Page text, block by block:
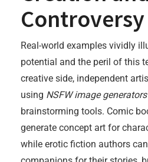
Controversy
Real-world examples vividly
potential and the peril of this
creative side, independent
using NSFW image generators
brainstorming tools. Comic
generate concept art for
while erotic fiction authors